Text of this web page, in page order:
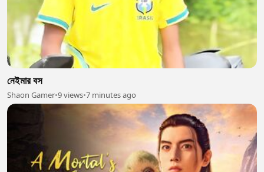
নেইমার বস
Shaon Gamer•9 views•7 minutes ago